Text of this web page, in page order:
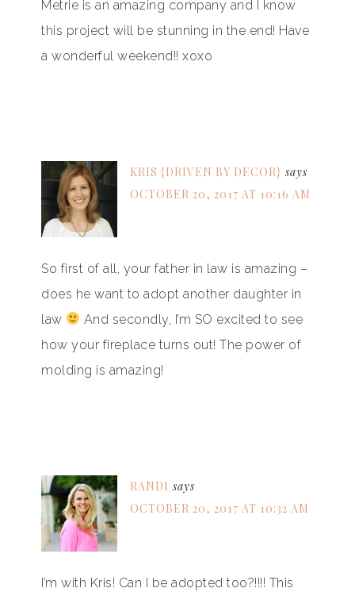
Metrie is an amazing company and I know
this project will be stunning in the end! Have
a wonderful weekend!! xoxo
KRIS {DRIVEN BY DECOR} says
OCTOBER 20, 2017 AT 10:16 AM
So first of all, your father in law is amazing –
does he want to adopt another daughter in
law
And secondly, I’m SO excited to see
how your fireplace turns out! The power of
molding is amazing!
RANDI says
OCTOBER 20, 2017 AT 10:32 AM
I’m with Kris! Can I be adopted too?!!!! This